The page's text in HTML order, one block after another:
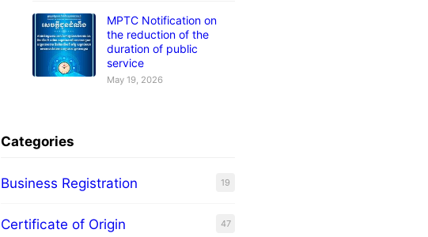
MPTC Notification on
the reduction of the
duration of public
service
May 19, 2026
Categories
Business Registration 19
Certificate of Origin 47